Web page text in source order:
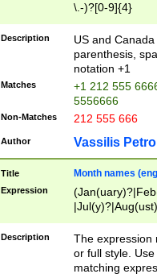
\.-)?[0-9]{4}
Description
US and
parenthesis,
notation +1
Matches
+1 212 555
5556666
Non-Matches 212 555 666
Author Vassilis
Title Month names
Expression
(ember)?)
Description
The expression
or full style.
matching